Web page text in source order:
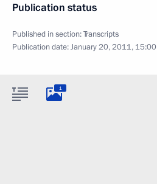
Publication status
Published in section:Transcripts
Publication date:January 20, 2011, 15:00
1